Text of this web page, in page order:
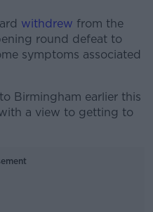
withdrew from the
round defeat to
symptoms associated
Birmingham earlier this
a view to getting to